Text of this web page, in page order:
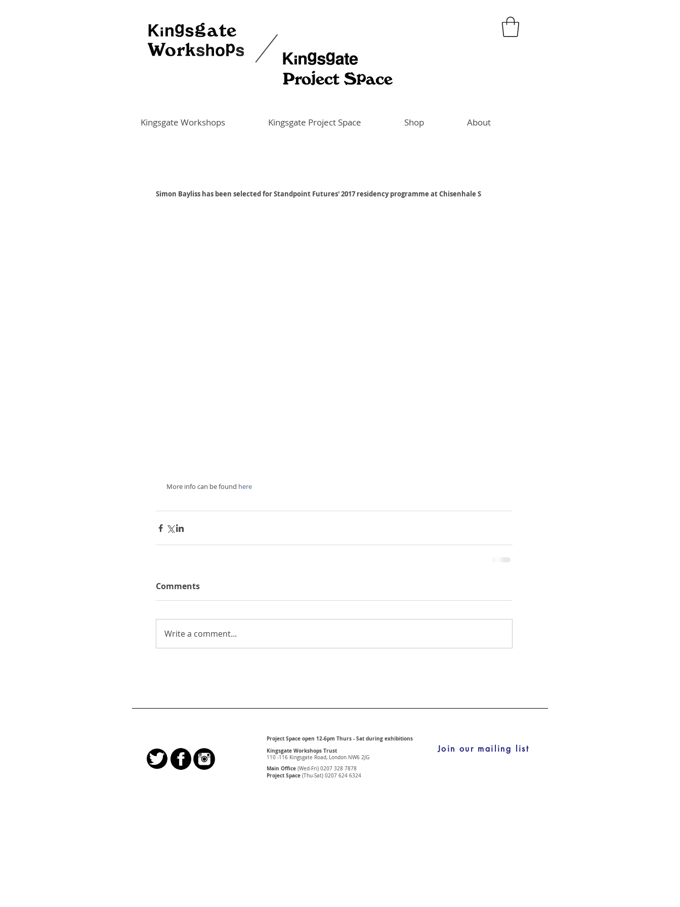
Kingsgate Workshops Kingsgate Project Space Shop About
Simon Bayliss has been selected for Standpoint Futures' 2017 residency programme at Chisenhale S
More info can be found here
Comments
Write a comment...
Kingsgate Workshops Trust
110 -116 Kingsgate Road, London NW6 2JG
Main Office (Wed-Fri) 0207 328 7878
Project Space (Thu-Sat) 0207 624 6324
Project Space open 12-6pm Thurs - Sat during exhibitions
Join our mailing list